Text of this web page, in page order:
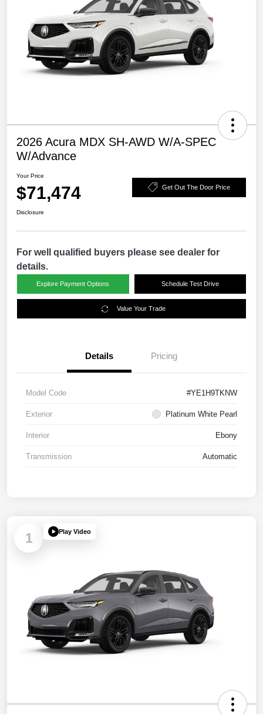
2026 Acura MDX SH-AWD W/A-SPEC
W/Advance
Your Price
$71,474 Get Out The Door Price
Disclosure
For well qualified buyers please see dealer for
details.
Explore Payment Options Schedule Test Drive
Value Your Trade
Details Pricing
Model Code #YE1H9TKNW
Exterior Platinum White Pearl
Interior Ebony
Transmission Automatic
1 Play Video